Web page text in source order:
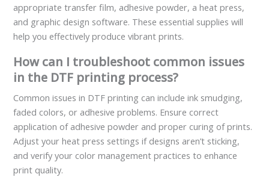
appropriate transfer film, adhesive powder, a heat press,
and graphic design software. These essential supplies will
help you effectively produce vibrant prints.
How can I troubleshoot common issues
in the DTF printing process?
Common issues in DTF printing can include ink smudging,
faded colors, or adhesive problems. Ensure correct
application of adhesive powder and proper curing of prints.
Adjust your heat press settings if designs aren’t sticking,
and verify your color management practices to enhance
print quality.